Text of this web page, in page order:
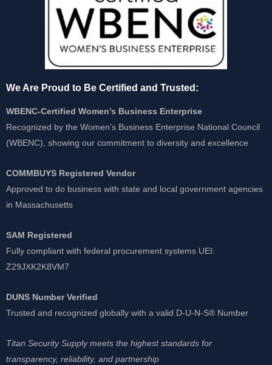
We Are Proud to Be Certified and Trusted:
WBENC-Certified Women’s Business Enterprise
Recognized by the Women’s Business Enterprise National Council
(WBENC), showing our commitment to diversity and excellence
COMMBUYS Registered Vendor
Approved to do business with state and local government agencies
in Massachusetts
SAM Registered
Fully compliant with federal procurement systems UEI:
Z29JXK2K8VM7
DUNS Number Verified
Trusted and recognized globally with a valid D-U-N-S® Number
Titan Security Supply meets the highest standards for
transparency, reliability, and partnership